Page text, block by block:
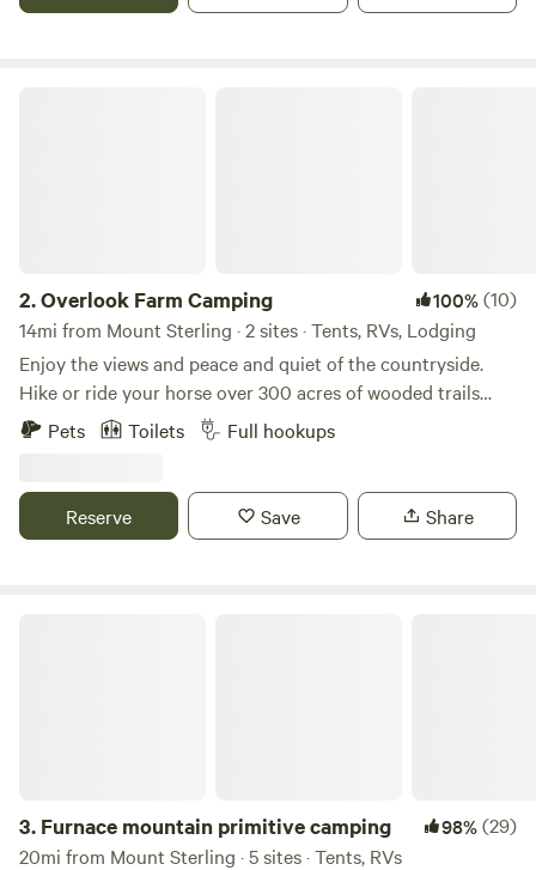
2.Overlook Farm Camping 100%(10)
14mi from Mount Sterling · 2 sites · Tents, RVs, Lodging
Enjoy the views and peace and quiet of the countryside.
Hike or ride your horse over 300 acres of wooded trails
through the gently rolling hills and along the creek. Fish
our fully stocked pond, or take a 30 minute drive to explore
and training ring your horse will be as comfortable as you
are as you sit around the fire at night enjoying the stars.
Pets Toilets Full hookups
Reserve Save Share
3. Furnace mountain primitive camping 98%(29)
20mi from Mount Sterling · 5 sites · Tents, RVs